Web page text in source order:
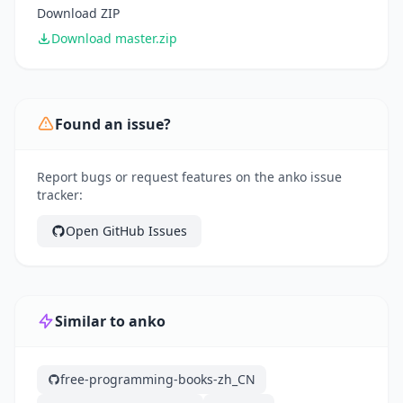
Download ZIP
Download master.zip
Found an issue?
Report bugs or request features on the anko issue
tracker:
Open GitHub Issues
Similar to anko
free-programming-books-zh_CN